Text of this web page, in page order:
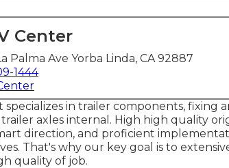
Center
Palma Ave Yorba Linda, CA 92887
1444
specializes in trailer components, fixing
axles internal. High high quality
direction, and proficient
That's why our key goal is to
quality of job.